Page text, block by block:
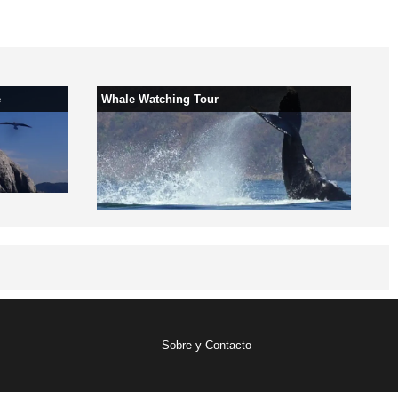
Whale Watching Tour
Sobre y Contacto